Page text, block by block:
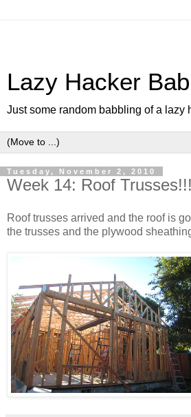
Lazy Hacker
Just some random babbling of a lazy
Tuesday, November 2, 2010
Week 14: Roof Trusses!!!
Roof trusses arrived and the roof is
the trusses and the plywood